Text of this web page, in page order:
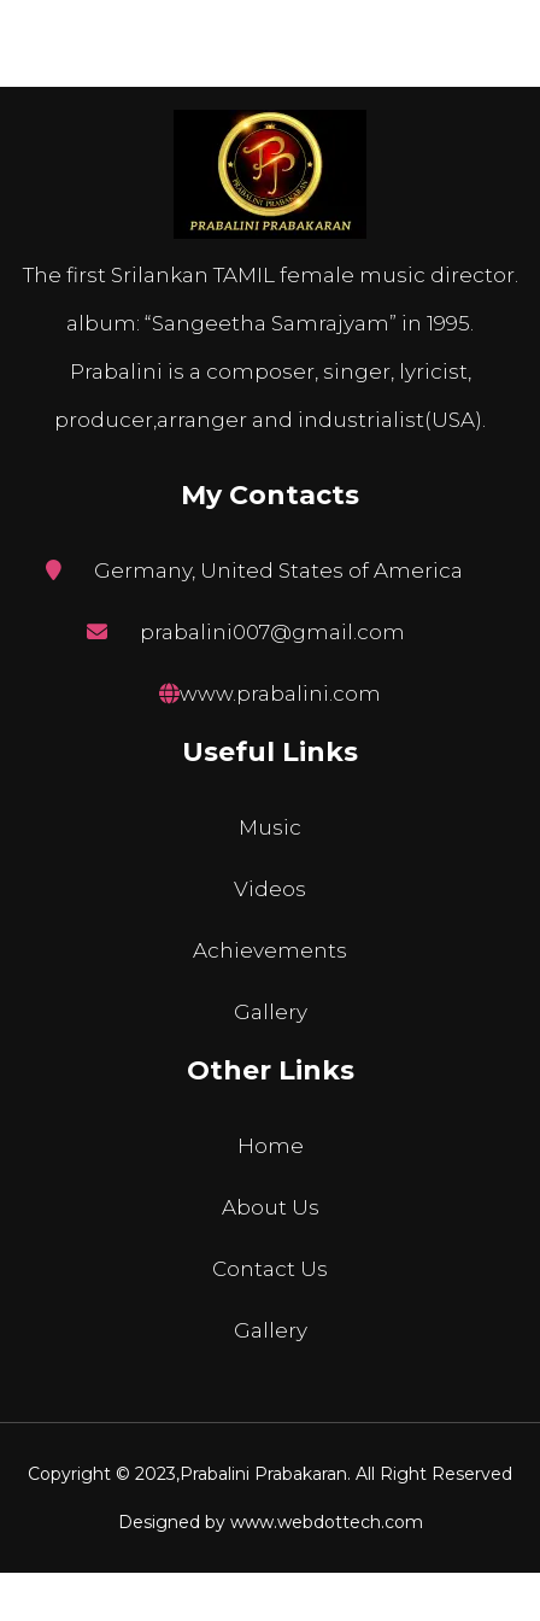
The first Srilankan TAMIL female music director.
album: “Sangeetha Samrajyam” in 1995.
Prabalini is a composer, singer, lyricist,
producer,arranger and industrialist(USA).
My Contacts
Germany, United States of America
prabalini007@gmail.com
www.prabalini.com
Useful Links
Music
Videos
Achievements
Gallery
Other Links
Home
About Us
Contact Us
Gallery
Copyright © 2023,Prabalini Prabakaran. All Right Reserved
Designed by www.webdottech.com